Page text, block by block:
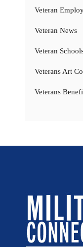
Veteran
Veteran News
Veteran
Veterans Art
Veterans